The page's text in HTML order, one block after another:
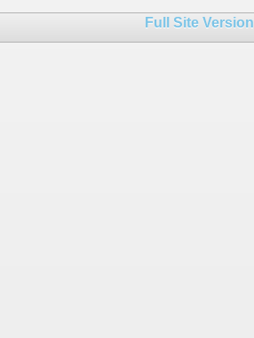
Full Site Version